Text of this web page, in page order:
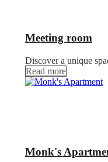
Meeting room
Discover a unique
Read more
Monk's